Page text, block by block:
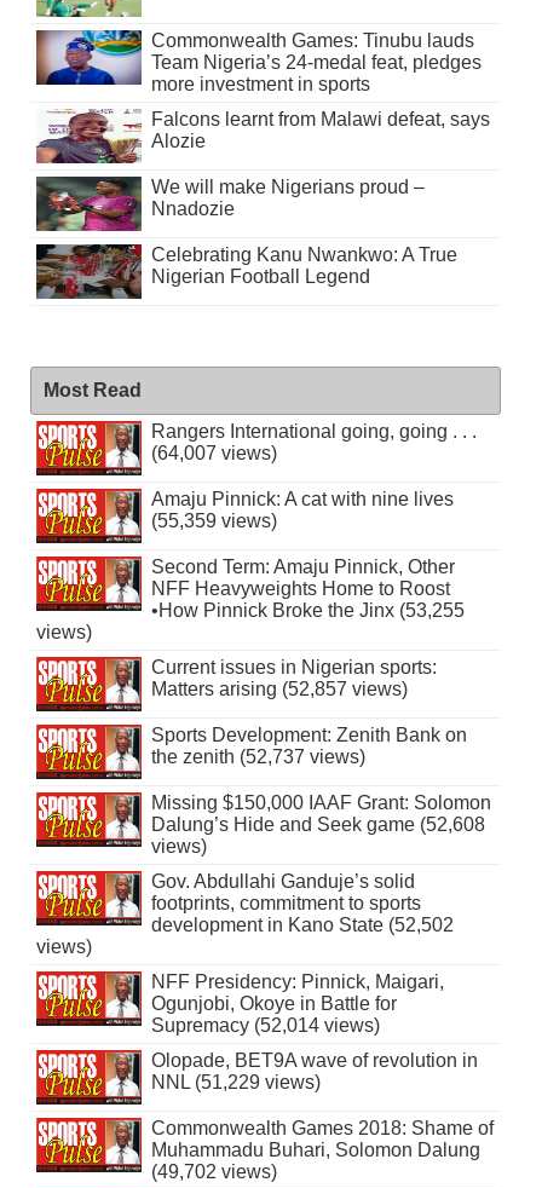
Commonwealth Games: Tinubu lauds
Team Nigeria’s 24-medal feat, pledges
more investment in sports
Falcons learnt from Malawi defeat, says
Alozie
We will make Nigerians proud –
Nnadozie
Celebrating Kanu Nwankwo: A True
Nigerian Football Legend
Most Read
Rangers International going, going . . .
(64,007 views)
Amaju Pinnick: A cat with nine lives
(55,359 views)
Second Term: Amaju Pinnick, Other
NFF Heavyweights Home to Roost
•How Pinnick Broke the Jinx (53,255
views)
Current issues in Nigerian sports:
Matters arising (52,857 views)
Sports Development: Zenith Bank on
the zenith (52,737 views)
Missing $150,000 IAAF Grant: Solomon
Dalung’s Hide and Seek game (52,608
views)
Gov. Abdullahi Ganduje’s solid
footprints, commitment to sports
development in Kano State (52,502
views)
NFF Presidency: Pinnick, Maigari,
Ogunjobi, Okoye in Battle for
Supremacy (52,014 views)
Olopade, BET9A wave of revolution in
NNL (51,229 views)
Commonwealth Games 2018: Shame of
Muhammadu Buhari, Solomon Dalung
(49,702 views)